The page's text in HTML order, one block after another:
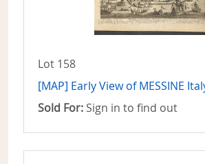
Lot 158
[MAP] Early View of MESSINE
Sold For: Sign in to find out